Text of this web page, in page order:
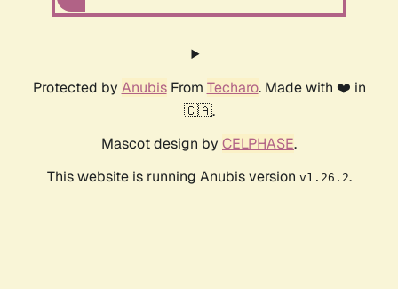
Protected by AnubisFrom Techaro. Made with ❤️ in
🇨🇦.
Mascot design by CELPHASE.
This website is running Anubis version v1.26.2.